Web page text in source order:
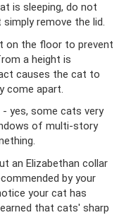
is sleeping, do not
remove the lid.
on the floor to prevent
a height is
causes the cat to
come apart.
yes, some cats very
of multi-story
an Elizabethan collar
by your
your cat has
that cats' sharp